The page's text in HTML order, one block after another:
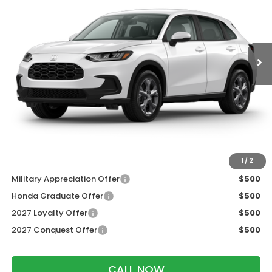
1 / 2
Stock:273090
Ext.
Less
MSRP:
$30,005
Services Fee:
+$399
Dealer Discount:
-$1,202
Military Appreciation Offer
$500
Honda Graduate Offer
$500
2027 Loyalty Offer
$500
2027 Conquest Offer
$500